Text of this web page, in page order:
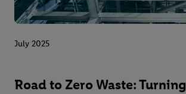
July 2025
Road to Zero Waste: Turning